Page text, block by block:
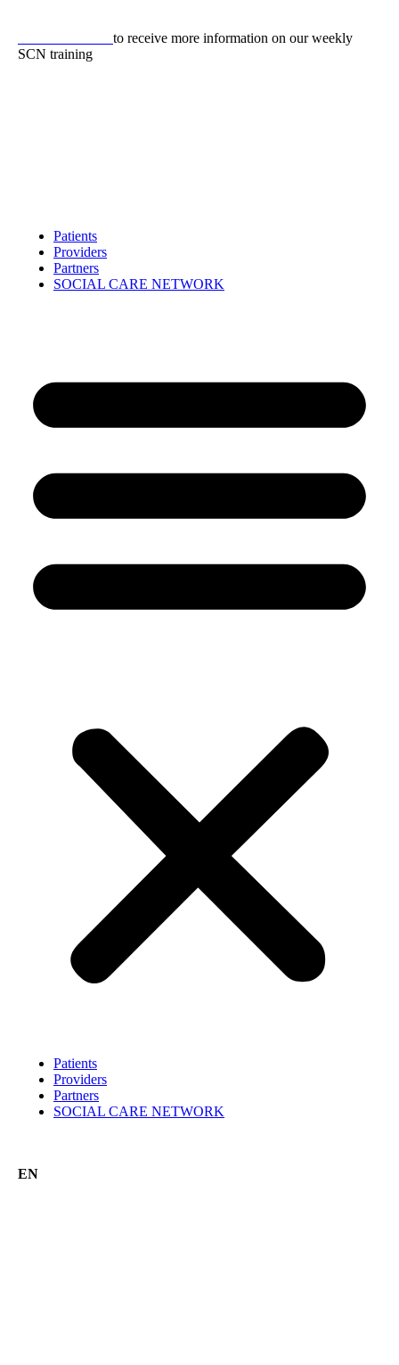
content
to receive more information on our weekly
SCN training
Patients
Providers
Partners
SOCIAL CARE NETWORK
Patients
Providers
Partners
SOCIAL CARE NETWORK
EN